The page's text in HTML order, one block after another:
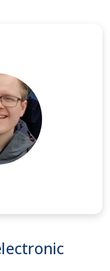
Hardware